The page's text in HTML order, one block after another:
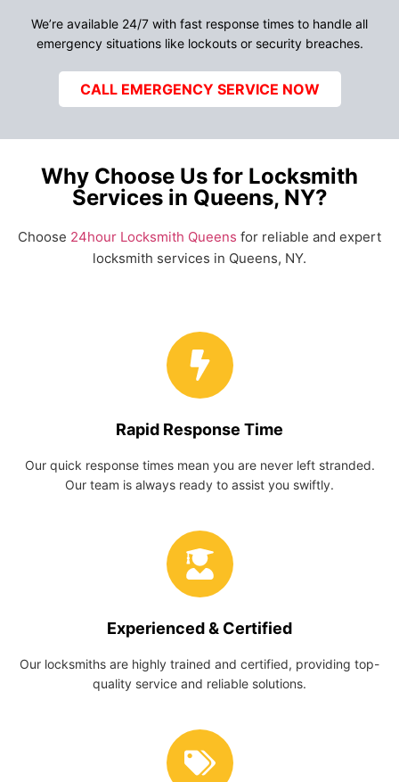
We’re available 24/7 with fast response times to handle all
emergency situations like lockouts or security breaches.
CALL EMERGENCY SERVICE NOW
Why Choose Us for Locksmith
Services in Queens, NY?
Choose 24hour Locksmith Queens for reliable and expert
locksmith services in Queens, NY.
Rapid Response Time
Our quick response times mean you are never left stranded.
Our team is always ready to assist you swiftly.
Experienced & Certified
Our locksmiths are highly trained and certified, providing top-
quality service and reliable solutions.